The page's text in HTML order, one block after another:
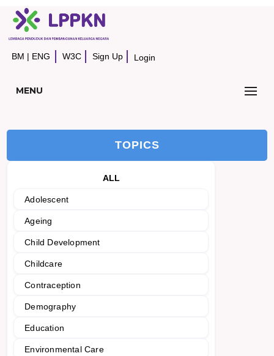
BM | ENG W3C Sign Up Login
MENU
TOPICS
ALL
Adolescent
Ageing
Child Development
Childcare
Contraception
Demography
Education
Environmental Care